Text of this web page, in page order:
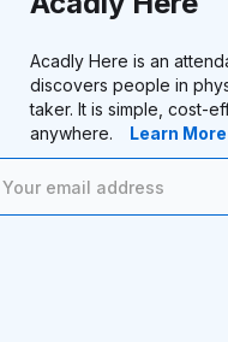
Acadly Here is an
discovers people in
taker. It is simple, cost-
anywhere.
Learn More